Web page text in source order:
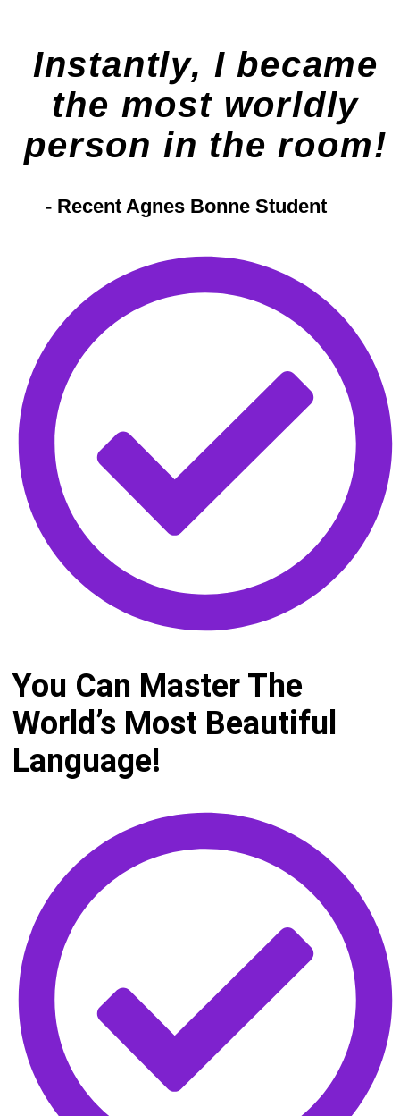
Instantly, I became
the most worldly
person in the room!
- Recent Agnes Bonne Student
You Can Master The
World’s Most Beautiful
Language!